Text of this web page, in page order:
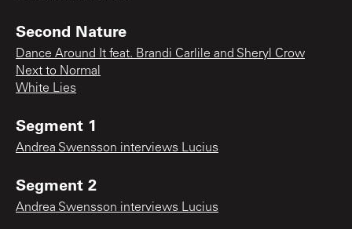
Second Nature
Dance Around It feat. Brandi Carlile and Sheryl Crow
Next to Normal
White Lies
Segment 1
Andrea Swensson interviews Lucius
Segment 2
Andrea Swensson interviews Lucius